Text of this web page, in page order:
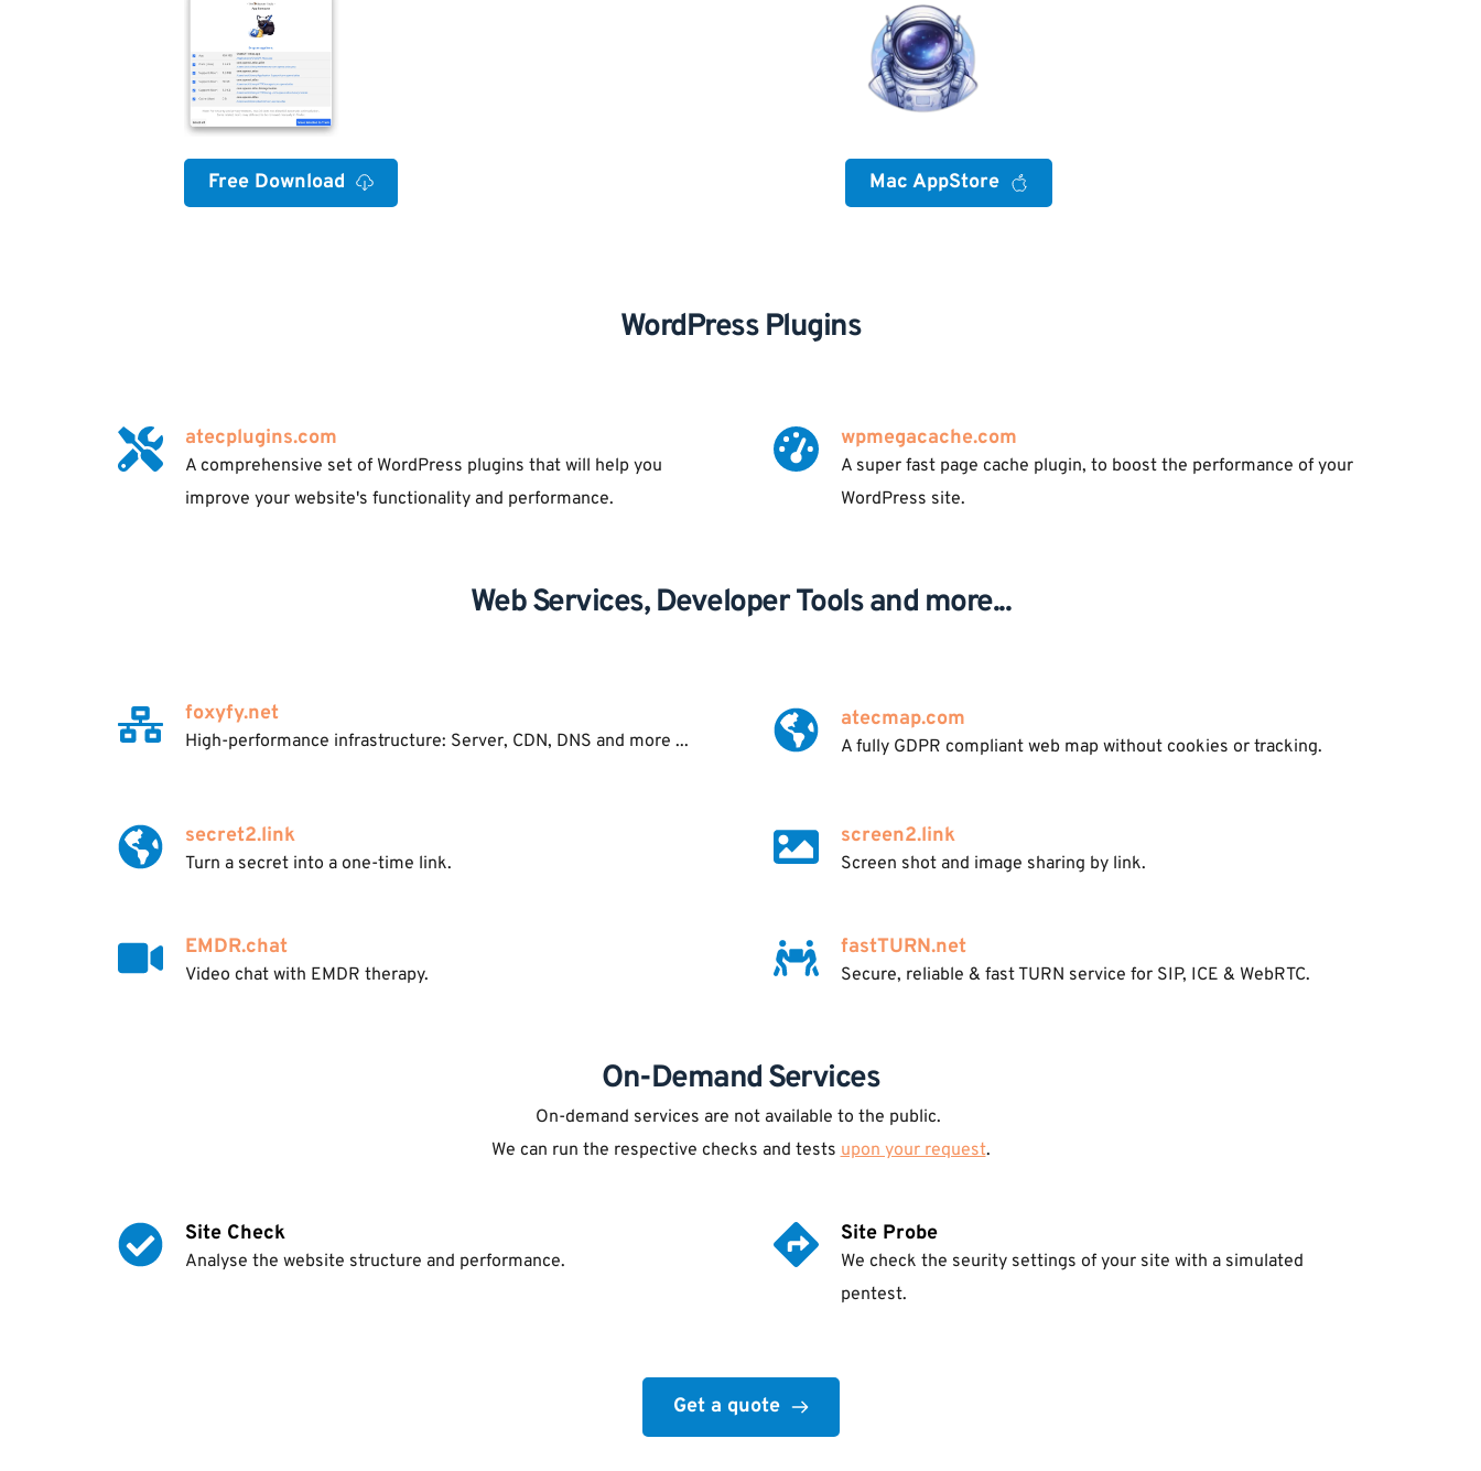
Free Download Mac AppStore
WordPress Plugins
atecplugins.com
A comprehensive set of WordPress plugins that will help you
improve your website's functionality and performance.
wpmegacache.com
A super fast page cache plugin, to boost the performance of your
WordPress site.
Web Services, Developer Tools and more...
foxyfy.net
High-performance infrastructure: Server, CDN, DNS and more ...
atecmap.com
A fully GDPR compliant web map without cookies or tracking.
secret2.link
Turn a secret into a one-time link.
screen2.link
Screen shot and image sharing by link.
EMDR.chat
Video chat with EMDR therapy.
fastTURN.net
Secure, reliable & fast TURN service for SIP, ICE & WebRTC.
On-Demand Services
On-demand services are not available to the public.
We can run the respective checks and tests upon your request.
Site Check
Analyse the website structure and performance.
Site Probe
We check the seurity settings of your site with a simulated
pentest.
Get a quote